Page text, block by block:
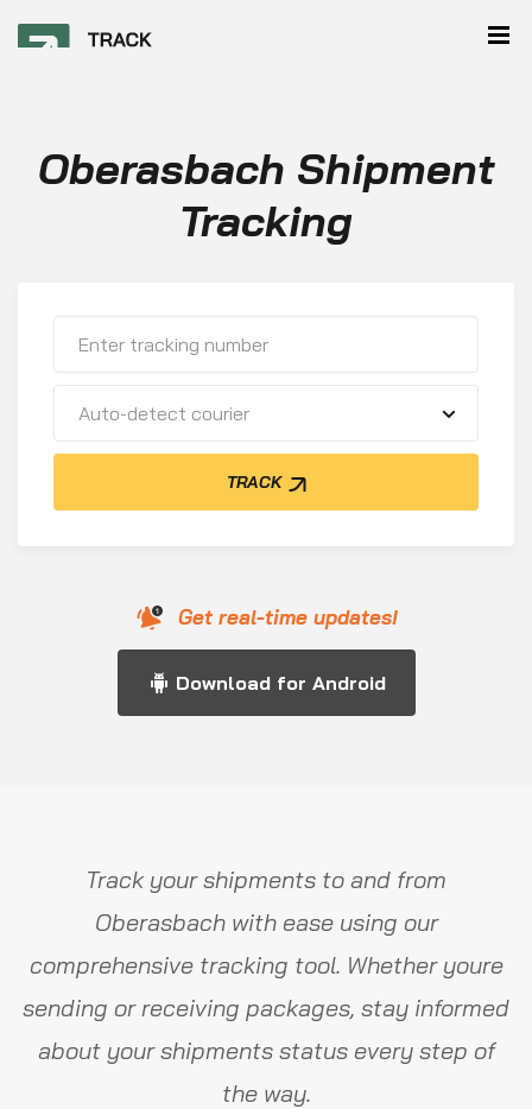
Oberasbach Shipment
Tracking
Auto-detect courier
TRACK
Get real-time updates!
Download for Android
Track your shipments to and from
Oberasbach with ease using our
comprehensive tracking tool. Whether youre
sending or receiving packages, stay informed
about your shipments status every step of
the way.